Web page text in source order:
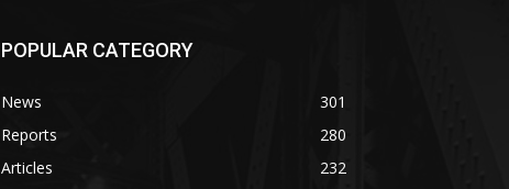
POPULAR CATEGORY
News
301
Reports
280
Articles
232